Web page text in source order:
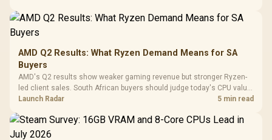
AMD Q2 Results: What Ryzen Demand Means for SA
Buyers
AMD's Q2 results show weaker gaming revenue but stronger Ryzen-
led client sales. South African buyers should judge today's CPU value
by platform cost, not the headline alone.
Launch Radar 5 min read